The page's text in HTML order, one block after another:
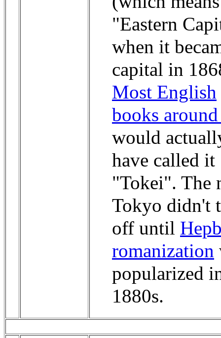
"Eastern
when it
capital in
Most English
books
would
have called it
"Tokei". The
Tokyo didn't
off until
romanization
popularized
1880s.